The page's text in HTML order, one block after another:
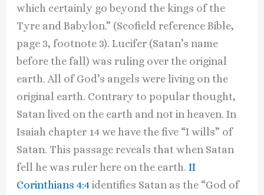
which certainly go beyond the kings of the
Tyre and Babylon.” (Scofield reference Bible,
page 3, footnote 3). Lucifer (Satan’s name
before the fall) was ruling over the original
earth. All of God’s angels were living on the
original earth. Contrary to popular thought,
Satan lived on the earth and not in heaven. In
Isaiah chapter 14 we have the five “I wills” of
Satan. This passage reveals that when Satan
fell he was ruler here on the earth.II
Corinthians 4:4identifies Satan as the “God of